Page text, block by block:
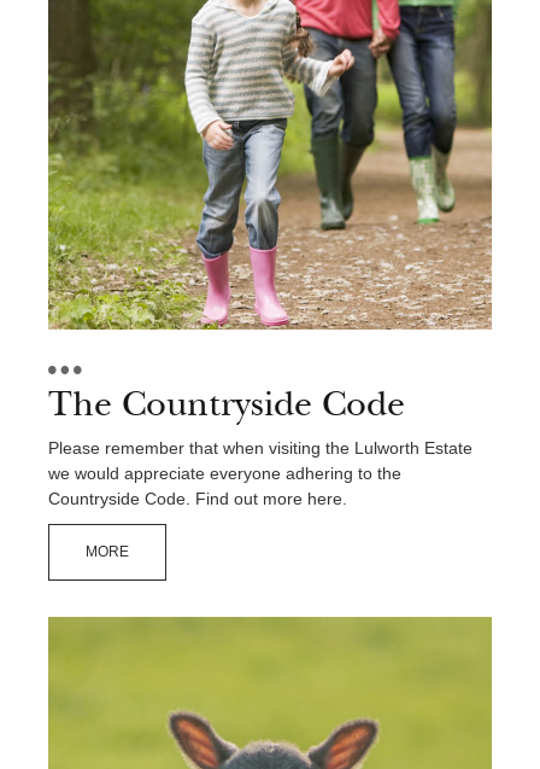
The Countryside Code
Please remember that when visiting the Lulworth Estate
we would appreciate everyone adhering to the
Countryside Code. Find out more here.
MORE